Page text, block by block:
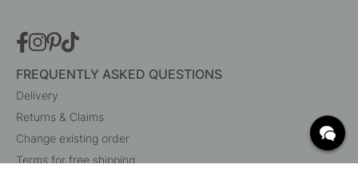
FREQUENTLY ASKED QUESTIONS
Delivery
Returns & Claims
Change existing order
Terms for free shipping